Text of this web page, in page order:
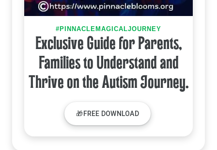
#PINNACLEMAGICALJOURNEY
Exclusive Guide for Parents,
Families to Understand and
Thrive on the Autism Journey.
🎁FREE DOWNLOAD